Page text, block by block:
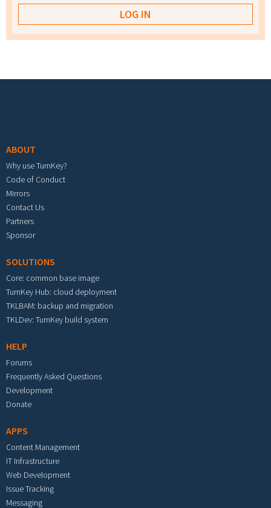
ABOUT
Why use TurnKey?
Code of Conduct
Mirrors
Contact Us
Partners
Sponsor
SOLUTIONS
Core: common base image
TurnKey Hub: cloud deployment
TKLBAM: backup and migration
TKLDev: TurnKey build system
HELP
Forums
Frequently Asked Questions
Development
Donate
APPS
Content Management
IT Infrastructure
Web Development
Issue Tracking
Messaging